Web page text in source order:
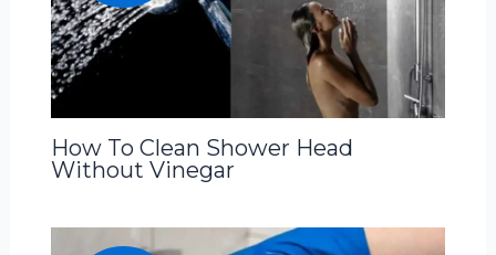
How To Clean Shower Head
Without Vinegar